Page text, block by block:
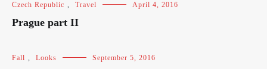
Czech Republic , Travel April 4, 2016
Prague part II
Fall , Looks September 5, 2016